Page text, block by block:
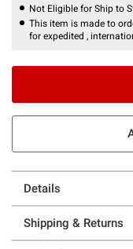
Not Eligible for Ship to
This item is made to
for expedited ,
Details
Shipping & Returns